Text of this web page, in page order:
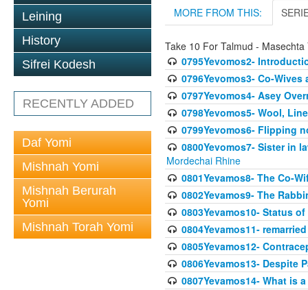
Leining
History
Sifrei Kodesh
RECENTLY ADDED
Daf Yomi
Mishnah Yomi
Mishnah Berurah
Yomi
Mishnah Torah Yomi
MORE FROM THIS:
Take 10 For Talmud - Masechta
0795Yevomos2-
0796Yevomos3- Co-
0797Yevomos4- Asey
0798Yevomos5- Wool,
0799Yevomos6- Flipping
0800Yevomos7- Sister in
Mordechai Rhine
0801Yevamos8- The Co-
0802Yevamos9- The
0803Yevamos10- Status
0804Yevamos11-
0805Yevamos12-
0806Yevamos13- Despite
0807Yevamos14- What is